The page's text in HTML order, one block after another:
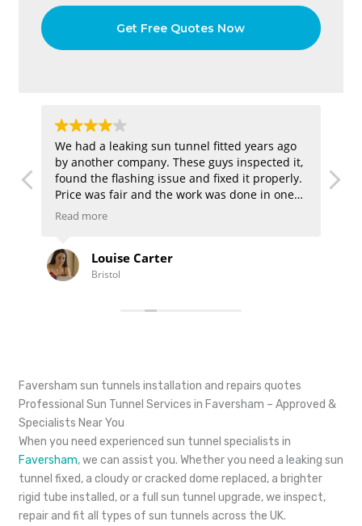
We had a leaking sun tunnel fitted years ago
by another company. These guys inspected it,
found the flashing issue and fixed it properly.
Price was fair and the work was done in one
visit. Nice to finally have a dry ceiling again.
Read more
Louise Carter
Bristol
Faversham sun tunnels installation and repairs quotes
Professional Sun Tunnel Services in Faversham – Approved &
Specialists Near You
When you need experienced sun tunnel specialists in
Faversham, we can assist you. Whether you need a leaking sun
tunnel fixed, a cloudy or cracked dome replaced, a brighter
rigid tube installed, or a full sun tunnel upgrade, we inspect,
repair and fit all types of sun tunnels across the UK.